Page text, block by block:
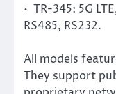
• TR-345: 5G
RS485, RS232.
All models
They support